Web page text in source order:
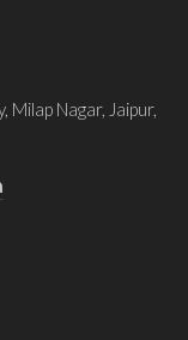
Milap Nagar, Jaipur,